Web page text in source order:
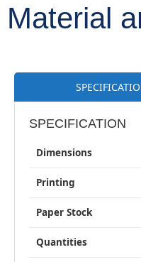
Material
SPECIFICATION
Dimensions
Printing
Paper Stock
Quantities